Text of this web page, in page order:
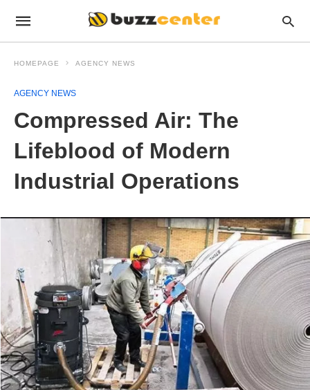
HOMEPAGE AGENCY NEWS
AGENCY NEWS
Compressed Air: The
Lifeblood of Modern
Industrial Operations